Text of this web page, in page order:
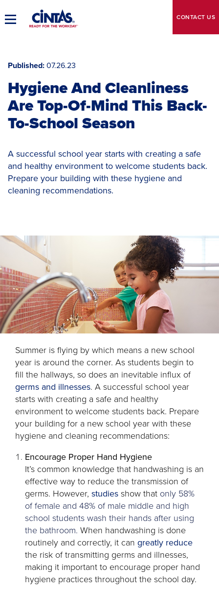
to
MainToggle
CONTACT US
Published 07.26.23
Hygiene And Cleanliness
Are Top-Of-Mind This Back-
To-School Season
A successful school year starts with creating a safe
and healthy environment to welcome students back.
Prepare your building with these hygiene and
cleaning recommendations.
Summer is flying by which means a new school
year is around the corner. As students begin to
fill the hallways, so does an inevitable influx of
germs and illnessesopens
in
a
new
tab
. A successful school year
starts with creating a safe and healthy
environment to welcome students back. Prepare
your building for a new school year with these
hygiene and cleaning recommendations:
Encourage Proper Hand Hygiene
It’s common knowledge that handwashing is an
effective way to reduce the transmission of
germs. However, studiesopens
in
a
new
tab
show that only 58%
of female and 48% of male middle and high
school students wash their hands after using
the bathroom. When handwashing is done
routinely and correctly, it can greatly reduceopens
a
new
the risk of transmitting germs and illnesses,
making it important to encourage proper hand
hygiene practices throughout the school day.